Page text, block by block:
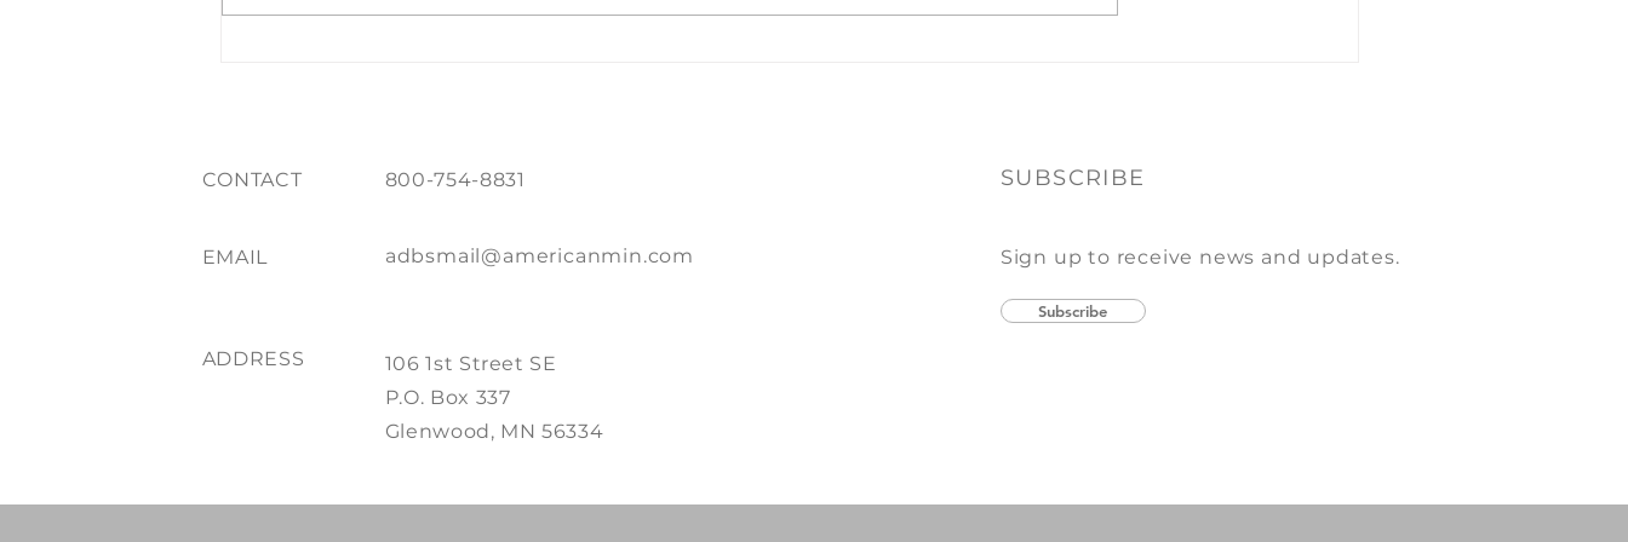
Every year we enjoy putting
CONTACT 800-754-8831
EMAIL adbsmail@americanmin.com
ADDRESS
106 1st Street SE
P.O. Box 337
Glenwood, MN 56334
SUBSCRIBE
Sign up to receive news and updates.
Subscribe